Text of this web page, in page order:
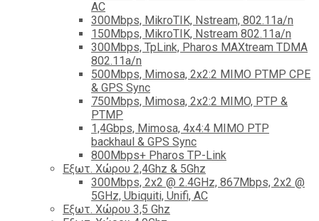
AC
300Mbps, MikroTIK, Nstream, 802.11a/n
150Mbps, MikroTIK, Nstream 802.11a/n
300Mbps, TpLink, Pharos MAXtream TDMA
802.11a/n
500Mbps, Mimosa, 2x2:2 MIMO PTMP CPE
& GPS Sync
750Mbps, Mimosa, 2x2:2 MIMO, PTP &
PTMP
1,4Gbps, Mimosa, 4x4:4 MIMO PTP
backhaul & GPS Sync
800Mbps+ Pharos TP-Link
Εξωτ. Χώρου 2,4Ghz & 5Ghz
300Mbps, 2x2 @ 2.4GHz, 867Mbps, 2x2 @
5GHz, Ubiquiti, Unifi, AC
Εξωτ. Χώρου 3,5 Ghz